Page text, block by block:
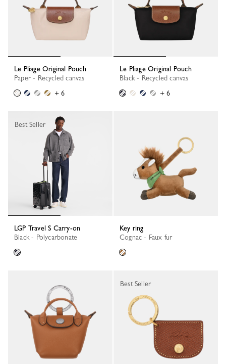
Le Pliage Original Pouch
Paper - Recycled canvas
+ 6
Le Pliage Original Pouch
Black - Recycled canvas
+ 6
LGP Travel S Carry-on
Black - Polycarbonate
Best Seller
Key ring
Cognac - Faux fur
Best Seller